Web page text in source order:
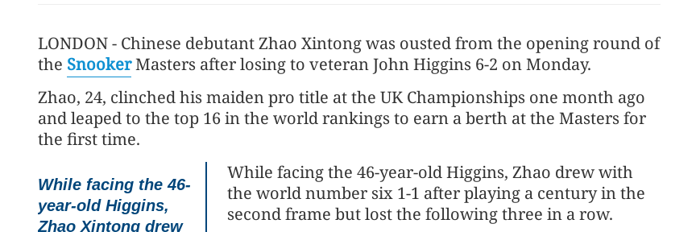
LONDON - Chinese debutant Zhao Xintong was ousted from the opening round of
the SnookerMasters after losing to veteran John Higgins 6-2 on Monday.
Zhao, 24, clinched his maiden pro title at the UK Championships one month ago
and leaped to the top 16 in the world rankings to earn a berth at the Masters for
the first time.
While facing the 46-
year-old Higgins,
Zhao Xintong drew
While facing the 46-year-old Higgins, Zhao drew with
the world number six 1-1 after playing a century in the
second frame but lost the following three in a row.
Report: Wang Fuk Court fire in HK
likely sparked by lit cigarette ends